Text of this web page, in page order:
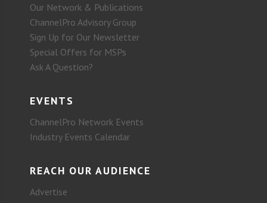
Our Network & Publications
ChannelPro Advisory Group
Sign Up for Our Newsletter
Special Offers for MSPs
Ask A Question?
EVENTS
ChannelPro Network Events
Industry Events Calendar
REACH OUR AUDIENCE
Advertise